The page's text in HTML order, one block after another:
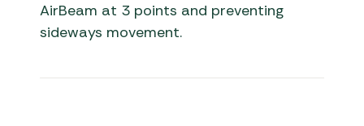
AirBeam at 3 points and preventing
sideways movement.